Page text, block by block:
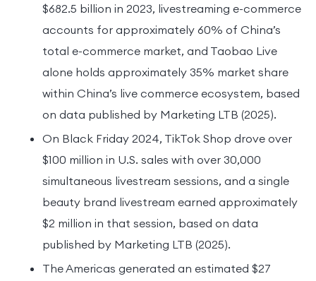
$682.5 billion in 2023, livestreaming e-commerce
accounts for approximately 60% of China’s
total e-commerce market, and Taobao Live
alone holds approximately 35% market share
within China’s live commerce ecosystem, based
on data published by Marketing LTB (2025).
On Black Friday 2024, TikTok Shop drove over
$100 million in U.S. sales with over 30,000
simultaneous livestream sessions, and a single
beauty brand livestream earned approximately
$2 million in that session, based on data
published by Marketing LTB (2025).
The Americas generated an estimated $27